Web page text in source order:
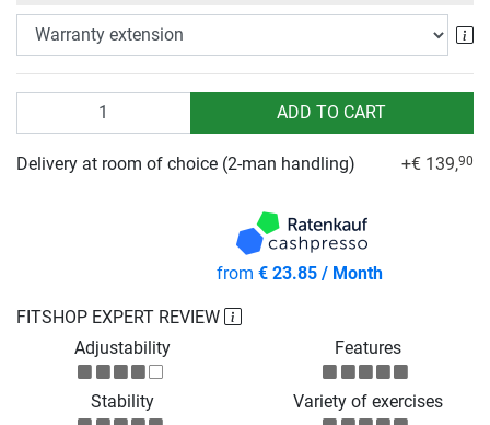
ADD TO CART
FITSHOP EXPERT REVIEW
Adjustability
Features
Stability Variety of exercises
Delivery at room of choice (2-man handling) +€ 139,90
from€ 23.85 / Month